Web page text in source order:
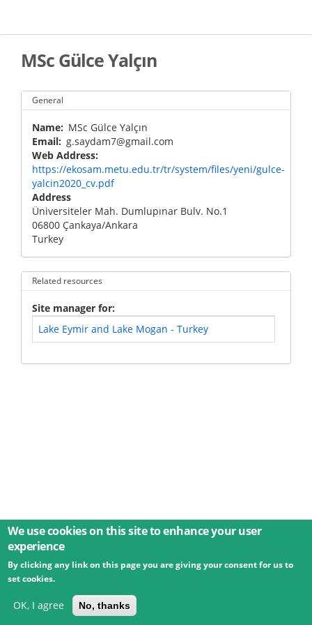
main
MSc Gülce Yalçın
General
Name
MSc Gülce Yalçın
Email g.saydam7@gmail.com
Web Address
https://ekosam.metu.edu.tr/tr/system/files/yeni/gulce-
yalcin2020_cv.pdf
Address
Üniversiteler Mah. Dumlupınar Bulv. No.1
06800 Çankaya/Ankara
Turkey
Related resources
Site manager for
Lake Eymir and Lake Mogan - Turkey
© 2026 Umweltbundesamt GmbH Terms
Imprint
Privacy
powered by
We use cookies on this site to enhance your user
experience
By clicking any link on this page you are giving your consent for us to
set cookies.
OK, I agree No, thanks